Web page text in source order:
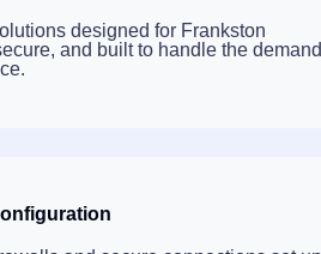
designed for Frankston
and built to handle the